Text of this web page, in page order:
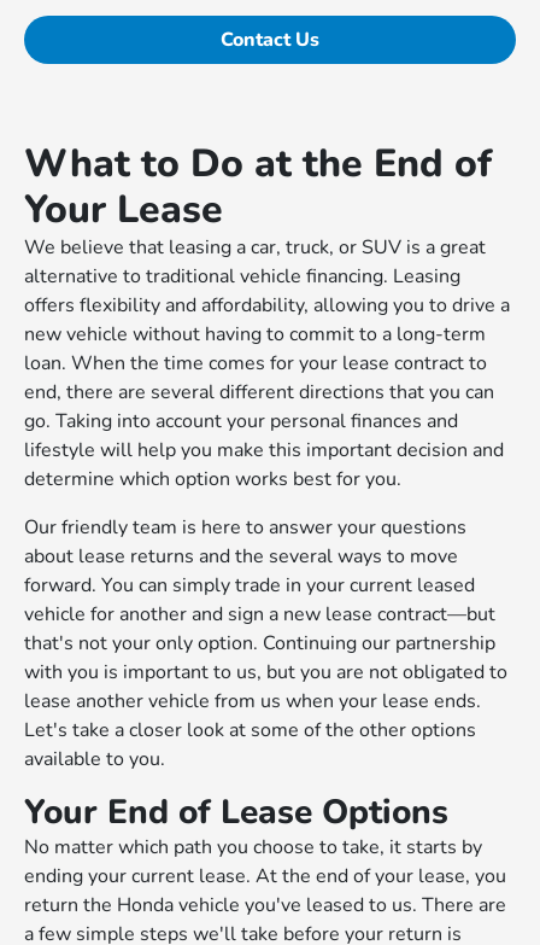
Contact Us
What to Do at the End of
Your Lease
We believe that leasing a car, truck, or SUV is a great
alternative to traditional vehicle financing. Leasing
offers flexibility and affordability, allowing you to drive a
new vehicle without having to commit to a long-term
loan. When the time comes for your lease contract to
end, there are several different directions that you can
go. Taking into account your personal finances and
lifestyle will help you make this important decision and
determine which option works best for you.
Our friendly team is here to answer your questions
about lease returns and the several ways to move
forward. You can simply trade in your current leased
vehicle for another and sign a new lease contract—but
that's not your only option. Continuing our partnership
with you is important to us, but you are not obligated to
lease another vehicle from us when your lease ends.
Let's take a closer look at some of the other options
available to you.
Your End of Lease Options
No matter which path you choose to take, it starts by
ending your current lease. At the end of your lease, you
return the Honda vehicle you've leased to us. There are
a few simple steps we'll take before your return is